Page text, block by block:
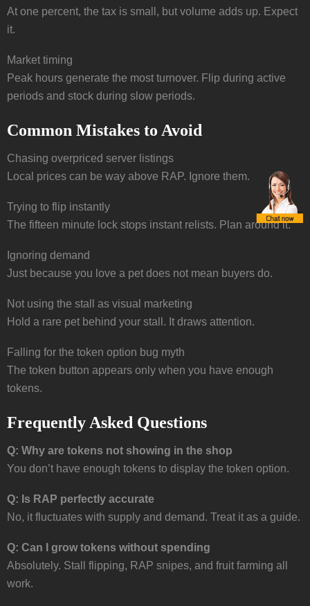
At one percent, the tax is small, but volume adds up. Expect
it.
Market timing
Peak hours generate the most turnover. Flip during active
periods and stock during slow periods.
Common Mistakes to Avoid
Chasing overpriced server listings
Local prices can be way above RAP. Ignore them.
Trying to flip instantly
The fifteen minute lock stops instant relists. Plan around it.
Ignoring demand
Just because you love a pet does not mean buyers do.
Not using the stall as visual marketing
Hold a rare pet behind your stall. It draws attention.
Falling for the token option bug myth
The token button appears only when you have enough
tokens.
Frequently Asked Questions
Q: Why are tokens not showing in the shop
You don’t have enough tokens to display the token option.
Q: Is RAP perfectly accurate
No, it fluctuates with supply and demand. Treat it as a guide.
Q: Can I grow tokens without spending
Absolutely. Stall flipping, RAP snipes, and fruit farming all
work.